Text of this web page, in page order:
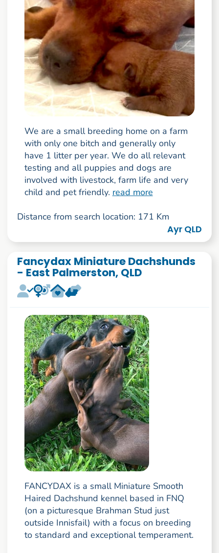
We are a small breeding home on a farm
with only one bitch and generally only
have 1 litter per year. We do all relevant
testing and all puppies and dogs are
involved with livestock, farm life and very
child and pet friendly. read more
Distance from search location: 171 Km
Ayr QLD
Fancydax Miniature Dachshunds
- East Palmerston, QLD
FANCYDAX is a small Miniature Smooth
Haired Dachshund kennel based in FNQ
(on a picturesque Brahman Stud just
outside Innisfail) with a focus on breeding
to standard and exceptional temperament.